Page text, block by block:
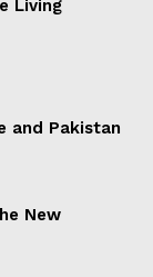
Living
and Pakistan
New